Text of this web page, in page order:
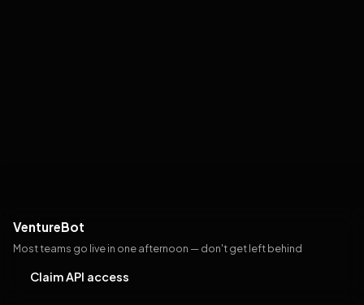
VentureBot
Most teams go live in one afternoon — don't get left behind
Claim API access